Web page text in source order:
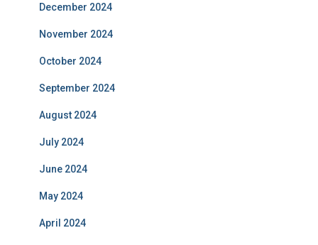
December 2024
November 2024
October 2024
September 2024
August 2024
July 2024
June 2024
May 2024
April 2024